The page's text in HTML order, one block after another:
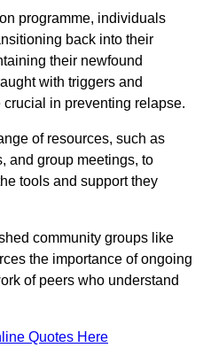
programme, individuals
back into their
their newfound
with triggers and
in preventing relapse.
of resources, such as
and group meetings, to
tools and support they
community groups like
the importance of ongoing
of peers who understand
Quotes Here